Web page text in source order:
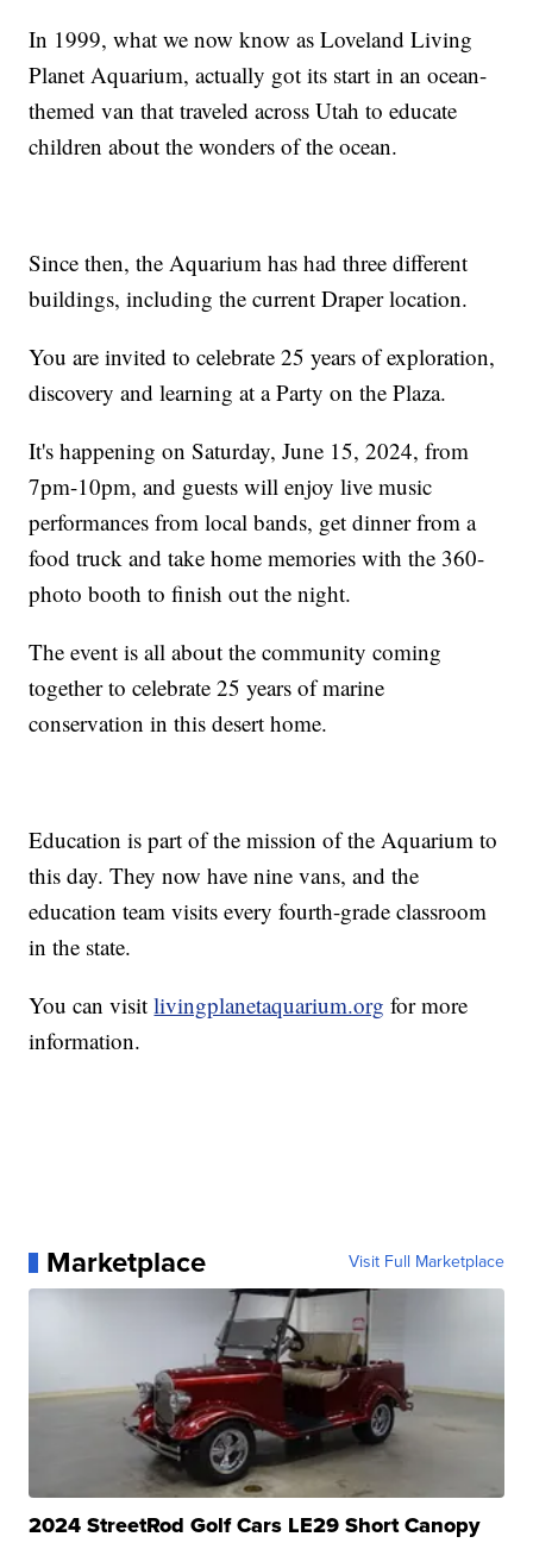
In 1999, what we now know as Loveland Living
Planet Aquarium, actually got its start in an ocean-
themed van that traveled across Utah to educate
children about the wonders of the ocean.
Since then, the Aquarium has had three different
buildings, including the current Draper location.
You are invited to celebrate 25 years of exploration,
discovery and learning at a Party on the Plaza.
It's happening on Saturday, June 15, 2024, from
7pm-10pm, and guests will enjoy live music
performances from local bands, get dinner from a
food truck and take home memories with the 360-
photo booth to finish out the night.
The event is all about the community coming
together to celebrate 25 years of marine
conservation in this desert home.
Education is part of the mission of the Aquarium to
this day. They now have nine vans, and the
education team visits every fourth-grade classroom
in the state.
You can visitlivingplanetaquarium.org for more
information.
Marketplace Visit Full Marketplace
2024 StreetRod Golf Cars LE29 Short Canopy